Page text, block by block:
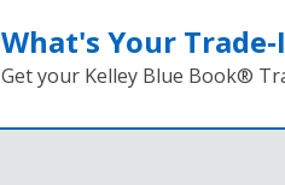
What's Your
Get your Kelley Blue Book®